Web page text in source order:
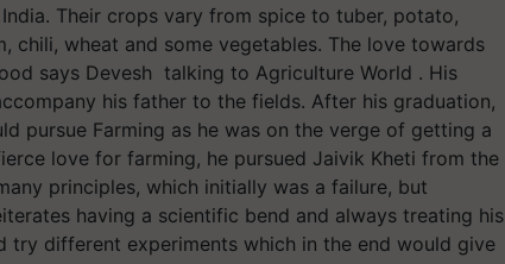
Their crops vary from spice to tuber, potato,
chili, wheat and some vegetables. The love towards
says Devesh talking to Agriculture World . His
his father to the fields. After his graduation,
pursue Farming as he was on the verge of getting a
love for farming, he pursued Jaivik Kheti from the
principles, which initially was a failure, but
having a scientific bend and always treating his
try different experiments which in the end would give